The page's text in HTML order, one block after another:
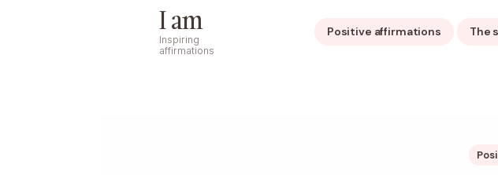
I am
Inspiring
affirmations
Positive affirmations The